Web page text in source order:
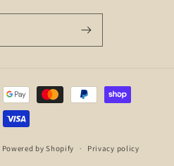
Powered by Shopify Privacy policy